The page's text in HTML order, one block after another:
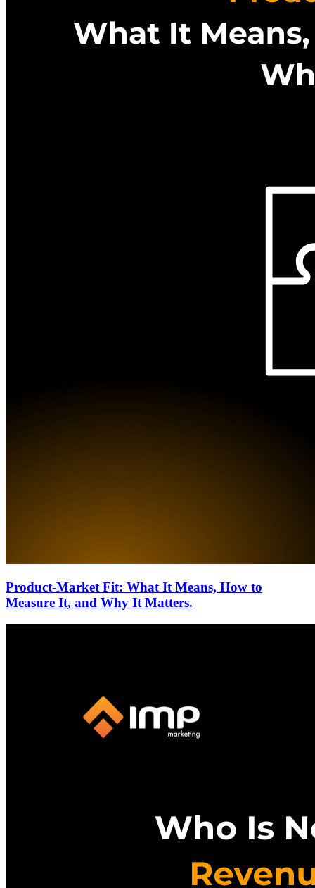
Product-Market Fit: What It Means, How to
Measure It, and Why It Matters.